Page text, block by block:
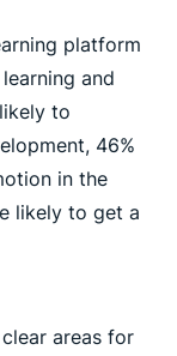
platform
and
to
46%
in the
likely to get a
areas for